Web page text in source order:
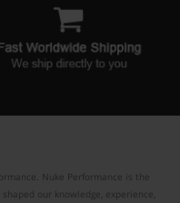
Nuke Performance is the
our knowledge, experience,